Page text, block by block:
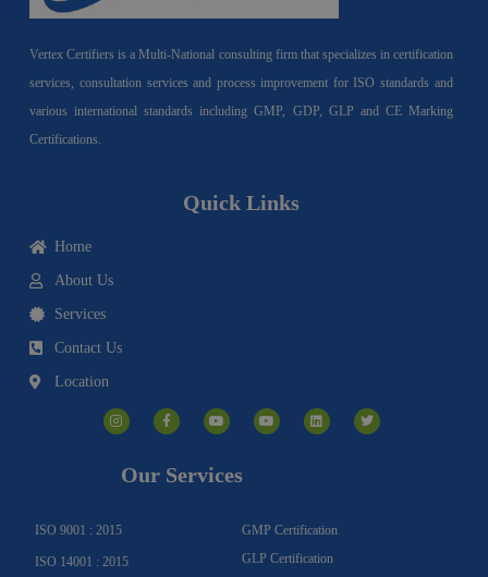
Vertex Certifiers is a Multi-National consulting firm that specializes in certification
services, consultation services and process improvement for ISO standards and
various international standards including GMP, GDP, GLP and CE Marking
Certifications.
Quick Links
Home
About Us
Services
Contact Us
Location
n
s
t
a
c
e
o
o
u
t
e
o
u
t
i
n
k
w
i
t
Our Services
ISO 9001 : 2015
ISO 14001 : 2015
GMP Certification
GLP Certification